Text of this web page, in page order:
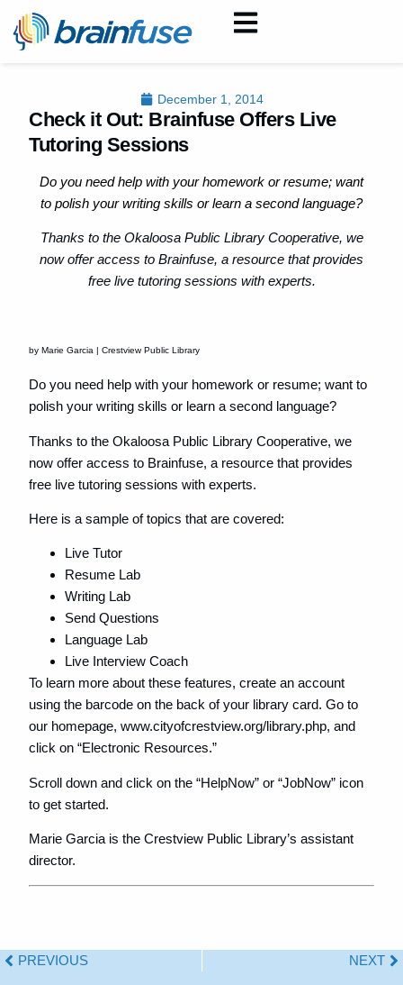
December 1, 2014
Check it Out: Brainfuse Offers Live
Tutoring Sessions
Do you need help with your homework or resume; want
to polish your writing skills or learn a second language?
Thanks to the Okaloosa Public Library Cooperative, we
now offer access to Brainfuse, a resource that provides
free live tutoring sessions with experts.
by Marie Garcia | Crestview Public Library
Do you need help with your homework or resume; want to
polish your writing skills or learn a second language?
Thanks to the Okaloosa Public Library Cooperative, we
now offer access to Brainfuse, a resource that provides
free live tutoring sessions with experts.
Here is a sample of topics that are covered:
Live Tutor
Resume Lab
Writing Lab
Send Questions
Language Lab
Live Interview Coach
To learn more about these features, create an account
using the barcode on the back of your library card. Go to
our homepage, www.cityofcrestview.org/library.php, and
click on “Electronic Resources.”
Scroll down and click on the “HelpNow” or “JobNow” icon
to get started.
Marie Garcia is the Crestview Public Library’s assistant
director.
PREVIOUS NEXT